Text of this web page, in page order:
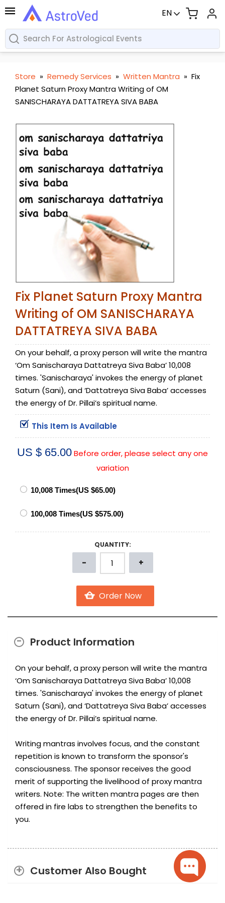
EN
Store » Remedy Services » Written Mantra » Fix
Planet Saturn Proxy Mantra Writing of OM
SANISCHARAYA DATTATREYA SIVA BABA
Fix Planet Saturn Proxy Mantra
Writing of OM SANISCHARAYA
DATTATREYA SIVA BABA
On your behalf, a proxy person will write the mantra
‘Om Sanischaraya Dattatreya Siva Baba’ 10,008
times. 'Sanischaraya' invokes the energy of planet
Saturn (Sani), and ‘Dattatreya Siva Baba’ accesses
the energy of Dr. Pillai’s spiritual name.
This Item Is Available
US $ 65.00Before order, please select any one
variation
QUANTITY:
Product Information
On your behalf, a proxy person will write the mantra
‘Om Sanischaraya Dattatreya Siva Baba’ 10,008
times. 'Sanischaraya' invokes the energy of planet
Saturn (Sani), and ‘Dattatreya Siva Baba’ accesses
the energy of Dr. Pillai’s spiritual name.
Writing mantras involves focus, and the constant
repetition is known to transform the sponsor's
consciousness. The sponsor receives the good
merit of supporting the livelihood of proxy mantra
writers. Note: The written mantra pages are then
offered in fire labs to strengthen the benefits to
you.
Customer Also Bought